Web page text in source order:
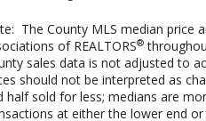
The County MLS median price
of REALTORS®
sales data is not adjusted to
should not be interpreted as
half sold for less; medians are
at either the lower end